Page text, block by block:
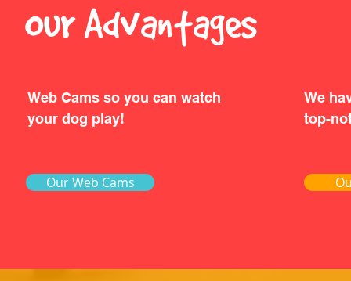
Our Advantages
Web Cams so you can watch
your dog play!
Our Web Cams
We
top-